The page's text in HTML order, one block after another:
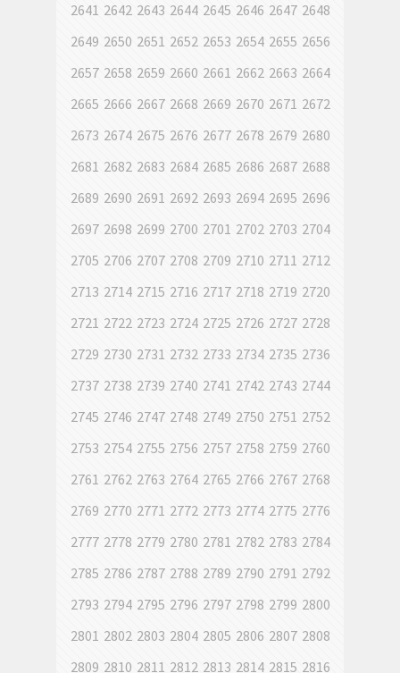
2641 2642 2643 2644 2645 2646 2647 2648
2649 2650 2651 2652 2653 2654 2655 2656
2657 2658 2659 2660 2661 2662 2663 2664
2665 2666 2667 2668 2669 2670 2671 2672
2673 2674 2675 2676 2677 2678 2679 2680
2681 2682 2683 2684 2685 2686 2687 2688
2689 2690 2691 2692 2693 2694 2695 2696
2697 2698 2699 2700 2701 2702 2703 2704
2705 2706 2707 2708 2709 2710 2711 2712
2713 2714 2715 2716 2717 2718 2719 2720
2721 2722 2723 2724 2725 2726 2727 2728
2729 2730 2731 2732 2733 2734 2735 2736
2737 2738 2739 2740 2741 2742 2743 2744
2745 2746 2747 2748 2749 2750 2751 2752
2753 2754 2755 2756 2757 2758 2759 2760
2761 2762 2763 2764 2765 2766 2767 2768
2769 2770 2771 2772 2773 2774 2775 2776
2777 2778 2779 2780 2781 2782 2783 2784
2785 2786 2787 2788 2789 2790 2791 2792
2793 2794 2795 2796 2797 2798 2799 2800
2801 2802 2803 2804 2805 2806 2807 2808
2809 2810 2811 2812 2813 2814 2815 2816